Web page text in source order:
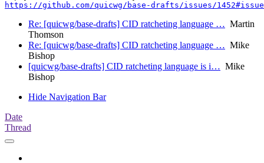
https://github.com/quicwg/base-drafts/issues/
Re: [quicwg/base-drafts] CID ratcheting language … Martin
Thomson
Re: [quicwg/base-drafts] CID ratcheting language … Mike
Bishop
[quicwg/base-drafts] CID ratcheting language is i… Mike
Bishop
Hide Navigation Bar
Date
Thread